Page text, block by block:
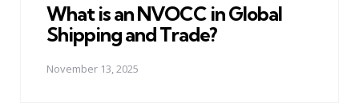
What is an NVOCC in Global
Shipping and Trade?
November 13, 2025